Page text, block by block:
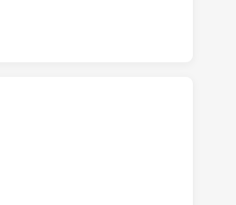
4 TRIES WARRIORS HAS